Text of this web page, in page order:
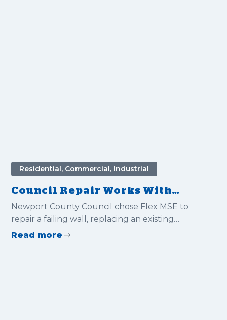
Residential, Commercial, Industrial
Council Repair Works With
Flex MSE
Newport County Council chose Flex MSE to
repair a failing wall, replacing an existing
embankment. With being so close to the road
Read more